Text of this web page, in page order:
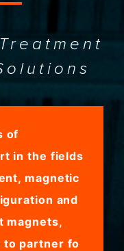
of
in the fields
magnetic
and
magnets,
to partner fo